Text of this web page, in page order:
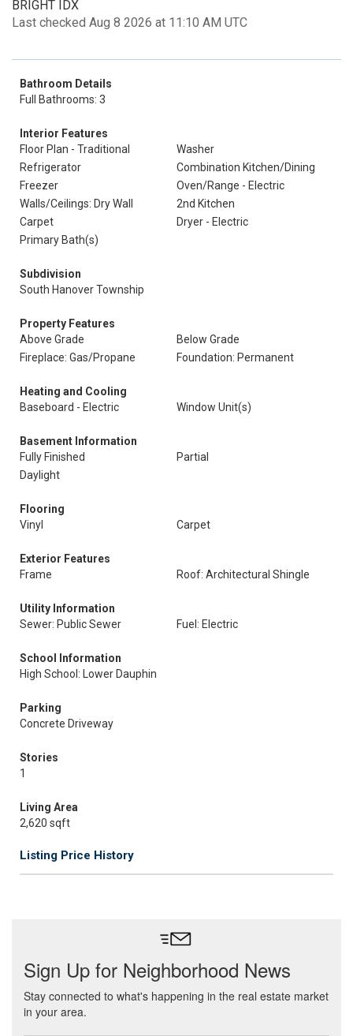
BRIGHT IDX
Last checked Aug 8 2026 at 11:10 AM UTC
Bathroom Details
Full Bathrooms: 3
Interior Features
Floor Plan - Traditional
Washer
Refrigerator
Combination Kitchen/Dining
Freezer
Oven/Range - Electric
Walls/Ceilings: Dry Wall
2nd Kitchen
Carpet
Dryer - Electric
Primary Bath(s)
Subdivision
South Hanover Township
Property Features
Above Grade
Below Grade
Fireplace: Gas/Propane
Foundation: Permanent
Heating and Cooling
Baseboard - Electric
Window Unit(s)
Basement Information
Fully Finished
Partial
Daylight
Flooring
Vinyl
Carpet
Exterior Features
Frame
Roof: Architectural Shingle
Utility Information
Sewer: Public Sewer
Fuel: Electric
School Information
High School: Lower Dauphin
Parking
Concrete Driveway
Stories
1
Living Area
2,620 sqft
Listing Price History